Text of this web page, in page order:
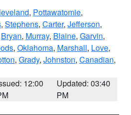
, Pottawatomie,
, Stephens, Carter, Jefferson,
Bryan, Murray, Blaine, Garvin,
, Oklahoma, Marshall, Love,
, Grady, Johnston, Canadian,
12:00
Updated: 03:40
PM